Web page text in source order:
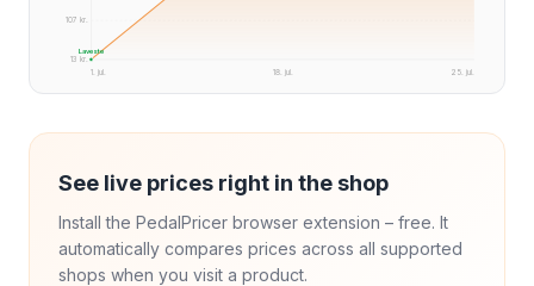
107 kr.
13 kr.
1. jul.
25. jul.
18. jul.
Laveste
See live prices right in the shop
Install the PedalPricer browser extension – free. It
automatically compares prices across all supported
shops when you visit a product.